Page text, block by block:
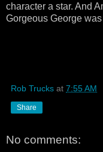
character a star. And
Gorgeous George
Rob Trucks at 7:55 AM
Share
No comments: